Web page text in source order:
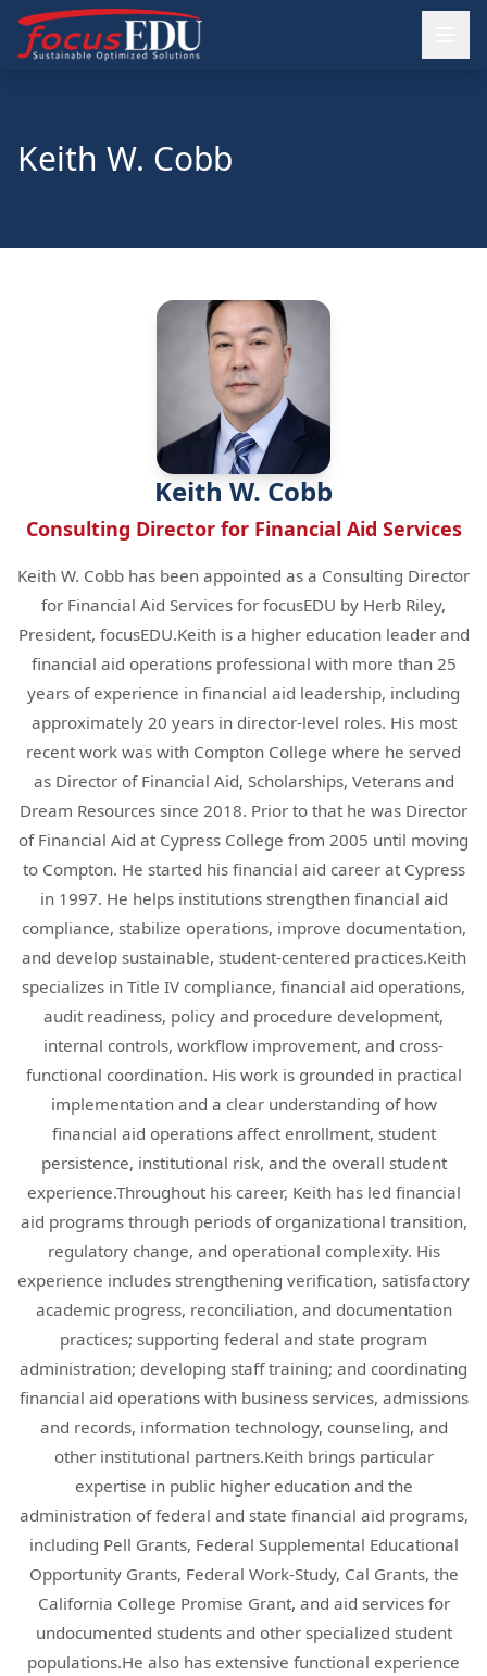
Keith W. Cobb
Keith W. Cobb
Consulting Director for Financial Aid Services
Keith W. Cobb has been appointed as a Consulting Director
for Financial Aid Services for focusEDU by Herb Riley,
President, focusEDU.Keith is a higher education leader and
financial aid operations professional with more than 25
years of experience in financial aid leadership, including
approximately 20 years in director-level roles. His most
recent work was with Compton College where he served
as Director of Financial Aid, Scholarships, Veterans and
Dream Resources since 2018. Prior to that he was Director
of Financial Aid at Cypress College from 2005 until moving
to Compton. He started his financial aid career at Cypress
in 1997. He helps institutions strengthen financial aid
compliance, stabilize operations, improve documentation,
and develop sustainable, student-centered practices.Keith
specializes in Title IV compliance, financial aid operations,
audit readiness, policy and procedure development,
internal controls, workflow improvement, and cross-
functional coordination. His work is grounded in practical
implementation and a clear understanding of how
financial aid operations affect enrollment, student
persistence, institutional risk, and the overall student
experience.Throughout his career, Keith has led financial
aid programs through periods of organizational transition,
regulatory change, and operational complexity. His
experience includes strengthening verification, satisfactory
academic progress, reconciliation, and documentation
practices; supporting federal and state program
administration; developing staff training; and coordinating
financial aid operations with business services, admissions
and records, information technology, counseling, and
other institutional partners.Keith brings particular
expertise in public higher education and the
administration of federal and state financial aid programs,
including Pell Grants, Federal Supplemental Educational
Opportunity Grants, Federal Work-Study, Cal Grants, the
California College Promise Grant, and aid services for
undocumented students and other specialized student
populations.He also has extensive functional experience